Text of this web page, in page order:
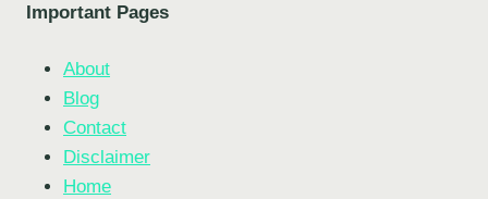
Important Pages
About
Blog
Contact
Disclaimer
Home